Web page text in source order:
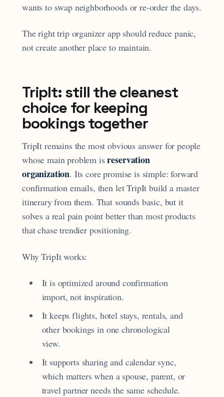
wants to swap neighborhoods or re-order the days.
The right trip organizer app should reduce panic,
not create another place to maintain.
TripIt: still the cleanest
choice for keeping
bookings together
TripIt remains the most obvious answer for people
whose main problem isreservation
organization. Its core promise is simple: forward
confirmation emails, then let TripIt build a master
itinerary from them. That sounds basic, but it
solves a real pain point better than most products
that chase trendier positioning.
Why TripIt works:
It is optimized around confirmation
import, not inspiration.
It keeps flights, hotel stays, rentals, and
other bookings in one chronological
view.
It supports sharing and calendar sync,
which matters when a spouse, parent, or
travel partner needs the same schedule.